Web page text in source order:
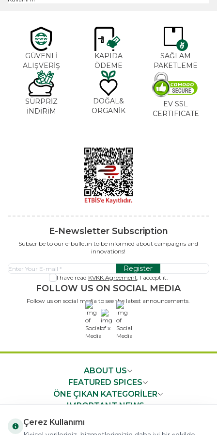
GÜVENLİ
ALIŞVERİŞ
KAPIDA
ÖDEME
SAĞLAM
PAKETLEME
SÜRPRİZ
İNDİRİM
DOĞAL&
ORGANİK
EV SSL
CERTIFICATE
E-Newsletter Subscription
Subscribe to our e-bulletin to be informed about campaigns and
innovations!
Register
I have read KVKK Agreement, I accept it.
FOLLOW US ON SOCIAL MEDIA
Follow us on social media to see the latest announcements.
x
ABOUT US
FEATURED SPICES
ÖNE ÇIKAN KATEGORİLER
IMPORTANT NEWS
Çerez Kullanımı